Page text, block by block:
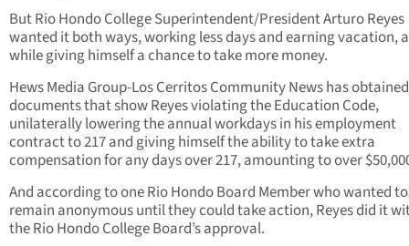
But Rio Hondo College Superintendent/President Arturo Reyes
wanted it both ways, working less days and earning vacation,
while giving himself a chance to take more money.
Hews Media Group-Los Cerritos Community News has obtained
documents that show Reyes violating the Education Code,
unilaterally lowering the annual workdays in his employment
contract to 217 and giving himself the ability to take extra
compensation for any days over 217, amounting to over
And according to one Rio Hondo Board Member who wanted to
remain anonymous until they could take action, Reyes did it
the Rio Hondo College Board’s approval.